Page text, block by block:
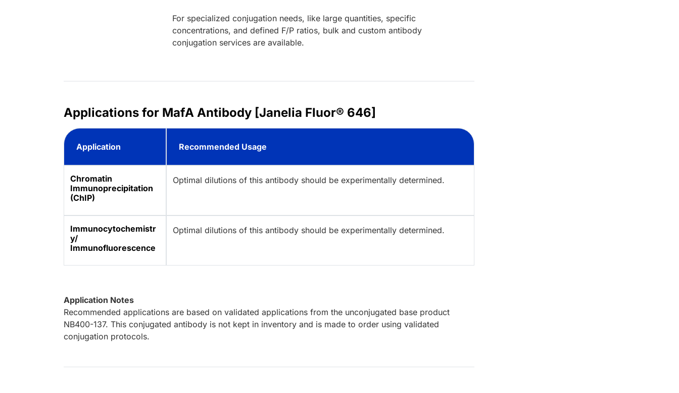
For specialized conjugation needs, like large quantities, specific
concentrations, and defined F/P ratios, bulk and custom antibody
conjugation services are available.
Applications for MafA Antibody [Janelia Fluor® 646]
Application Recommended Usage
Chromatin
Immunoprecipitation
(ChIP)
Optimal dilutions of this antibody should be experimentally determined.
Immunocytochemistr
y/
Immunofluorescence
Optimal dilutions of this antibody should be experimentally determined.
Application Notes
Recommended applications are based on validated applications from the unconjugated base product
NB400-137. This conjugated antibody is not kept in inventory and is made to order using validated
conjugation protocols.